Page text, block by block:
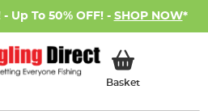
Up To 50% OFF! - SHOP NOW*
BasketMy Basket